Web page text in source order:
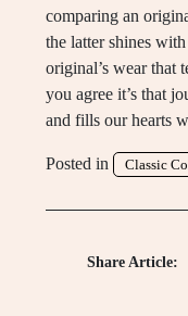
comparing an
the latter shines with
original’s wear that
you agree it’s that
and fills our hearts
Posted in Classic
Share Article: